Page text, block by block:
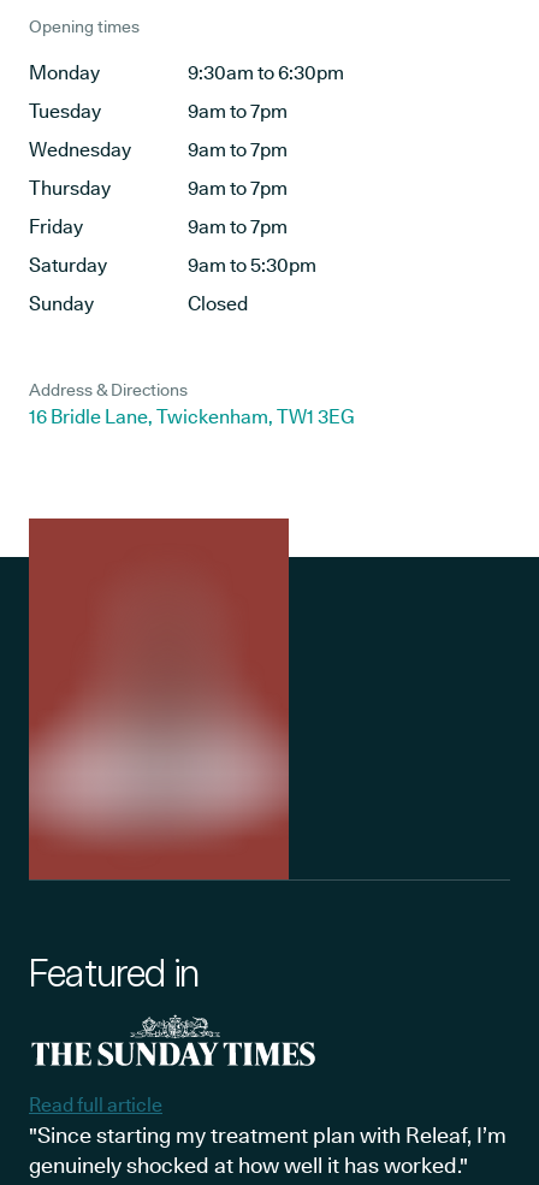
Opening times
Monday
9:30am to 6:30pm
Tuesday
9am to 7pm
Wednesday
9am to 7pm
Thursday
9am to 7pm
Friday
9am to 7pm
Saturday
9am to 5:30pm
Sunday
Closed
Address & Directions
16 Bridle Lane, Twickenham, TW1 3EG
Featured in
Read full article
"Since starting my treatment plan with Releaf, I’m
genuinely shocked at how well it has worked."